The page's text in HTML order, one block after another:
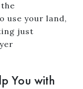
use your land,
just
You with